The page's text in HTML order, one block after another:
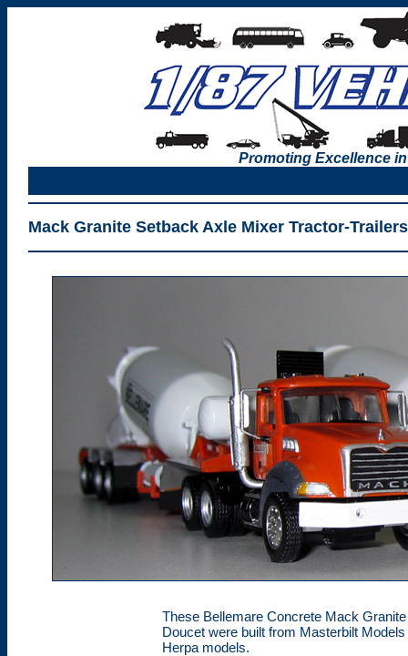
Promoting Excellence
Mack Granite Setback Axle Mixer Tractor-
These Bellemare Concrete Mack
Doucet were built from Masterbilt
Herpa models.